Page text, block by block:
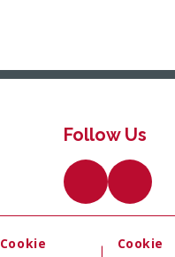
Follow Us
Cookie
Cookie